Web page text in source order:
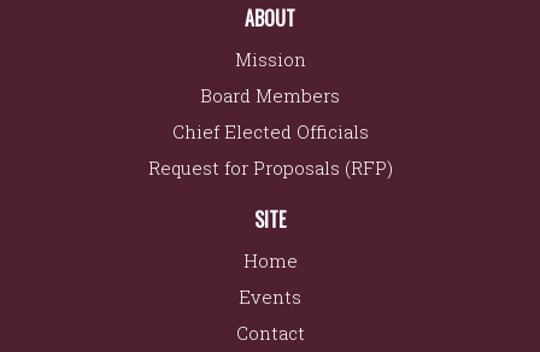
ABOUT
Mission
Board Members
Chief Elected Officials
Request for Proposals (RFP)
SITE
Home
Events
Contact